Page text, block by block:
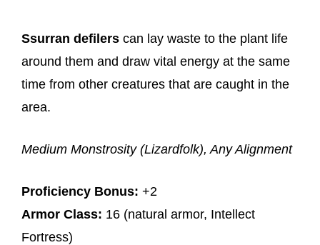
Ssurran defilers can lay waste to the plant life
around them and draw vital energy at the same
time from other creatures that are caught in the
area.
Medium Monstrosity (Lizardfolk), Any Alignment
Proficiency Bonus: +2
Armor Class: 16 (natural armor, Intellect
Fortress)